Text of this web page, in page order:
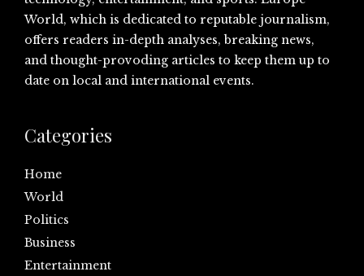
World, which is dedicated to reputable journalism,
offers readers in-depth analyses, breaking news,
and thought-provoding articles to keep them up to
date on local and international events.
Categories
Home
World
Politics
Business
Entertainment